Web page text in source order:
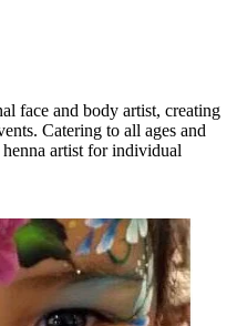
face and body artist, creating
Catering to all ages and
artist for individual